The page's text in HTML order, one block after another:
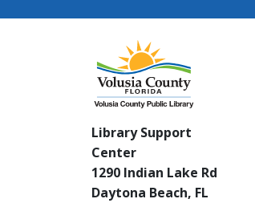
Library Support
Center
1290 Indian Lake Rd
Daytona Beach, FL